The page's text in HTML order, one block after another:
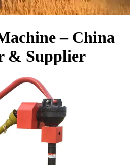
– China
& Supplier